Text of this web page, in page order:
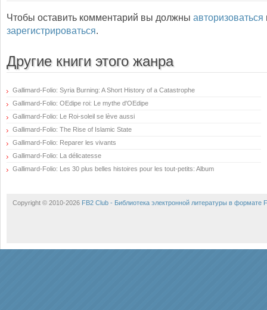
Чтобы оставить комментарий вы должны авторизоваться
зарегистрироваться.
Другие книги этого жанра
Gallimard-Folio: Syria Burning: A Short History of a Catastrophe
Gallimard-Folio: OEdipe roi: Le mythe d'OEdipe
Gallimard-Folio: Le Roi-soleil se lève aussi
Gallimard-Folio: The Rise of Islamic State
Gallimard-Folio: Reparer les vivants
Gallimard-Folio: La délicatesse
Gallimard-Folio: Les 30 plus belles histoires pour les tout-petits: Album
Copyright © 2010-2026 FB2 Club - Библиотека электронной литературы в формате